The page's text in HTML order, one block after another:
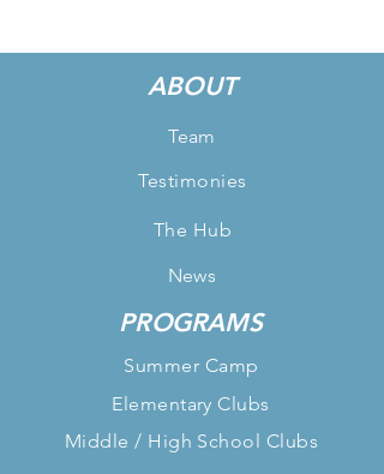
ABOUT
Team
Testimonies
The Hub
News
PROGRAMS
Summer Camp
Elementary Clubs
Middle / High School Clubs